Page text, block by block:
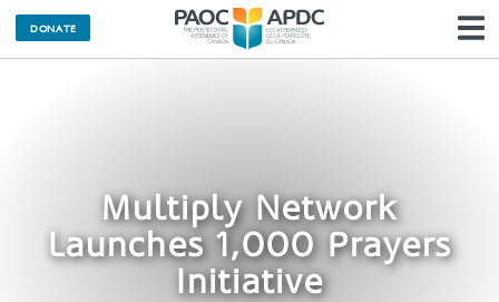
DONATE
Multiply Network
Launches 1,000 Prayers
Initiative